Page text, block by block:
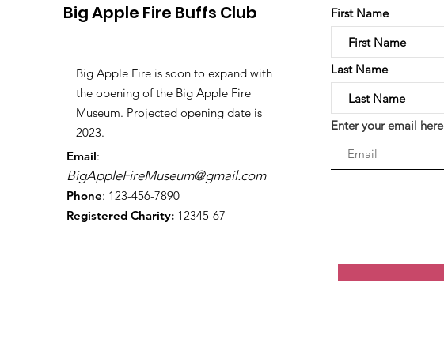
Big Apple Fire Buffs Club
Big Apple Fire is soon to expand with
the opening of the Big Apple Fire
Museum. Projected opening date is
2023.
Email:
BigAppleFireMuseum@gmail.com
Phone: 123-456-7890
Registered Charity: 12345-67
First Name
Last Name
Enter your email here